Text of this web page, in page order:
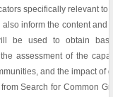
specifically relevant
inform the content and
be used to obtain
assessment of the
and the impact of
Search for Common